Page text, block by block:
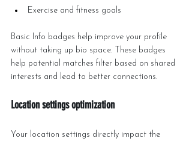
Exercise and fitness goals
Basic Info badges help improve your profile
without taking up bio space. These badges
help potential matches filter based on shared
interests and lead to better connections.
Location settings optimization
Your location settings directly impact the